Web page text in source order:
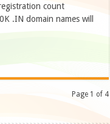
count
.IN domain names will
Page 1 of 4